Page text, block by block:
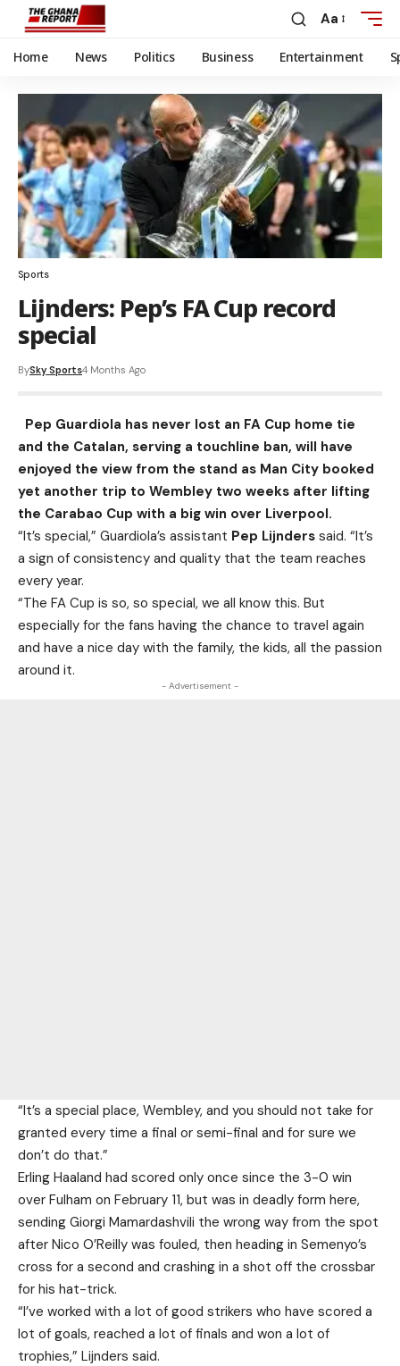
Aa
Home News Politics Business Entertainment
Sports
Lijnders: Pep’s FA Cup record
special
BySky Sports4 Months Ago
Pep Guardiola has never lost an FA Cup home tie
and the Catalan, serving a touchline ban, will have
enjoyed the view from the stand as Man City booked
yet another trip to Wembley two weeks after lifting
the Carabao Cup with a big win over Liverpool.
“It’s special,” Guardiola’s assistant Pep Lijnders said. “It’s
a sign of consistency and quality that the team reaches
every year.
“The FA Cup is so, so special, we all know this. But
especially for the fans having the chance to travel again
and have a nice day with the family, the kids, all the passion
around it.
- Advertisement -
“It’s a special place, Wembley, and you should not take for
granted every time a final or semi-final and for sure we
don’t do that.”
Erling Haaland had scored only once since the 3-0 win
over Fulham on February 11, but was in deadly form here,
sending Giorgi Mamardashvili the wrong way from the spot
after Nico O’Reilly was fouled, then heading in Semenyo’s
cross for a second and crashing in a shot off the crossbar
for his hat-trick.
“I’ve worked with a lot of good strikers who have scored a
lot of goals, reached a lot of finals and won a lot of
trophies,” Lijnders said.